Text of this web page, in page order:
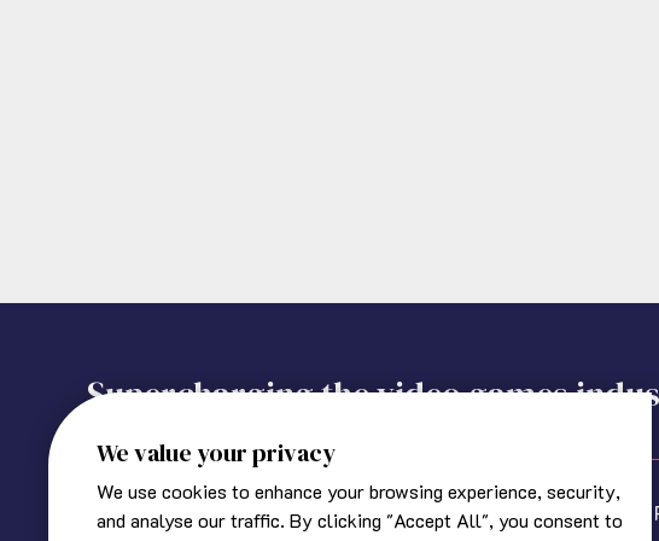
We value your privacy
We use cookies to enhance your browsing experience, security,
and analyse our traffic. By clicking "Accept All", you consent to
Supercharging the video games
About Ukie Corporate information